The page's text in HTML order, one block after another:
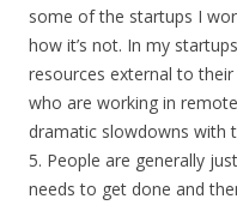
some of the startups I
how it’s not. In my
resources external to
who are working in
dramatic slowdowns with
5. People are generally
needs to get done and